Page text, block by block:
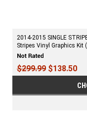
2014-2015 SINGLE
Stripes Vinyl Graphics Kit
$299.99 $138.50